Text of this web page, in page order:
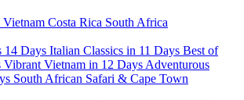
Vietnam Costa Rica South Africa
14 Days Italian Classics in 11 Days Best of
Vibrant Vietnam in 12 Days Adventurous
South African Safari & Cape Town